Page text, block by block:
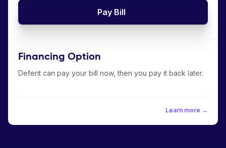
Pay Bill
Financing Option
Deferit can pay your bill now, then you pay it back later.
Learn more →